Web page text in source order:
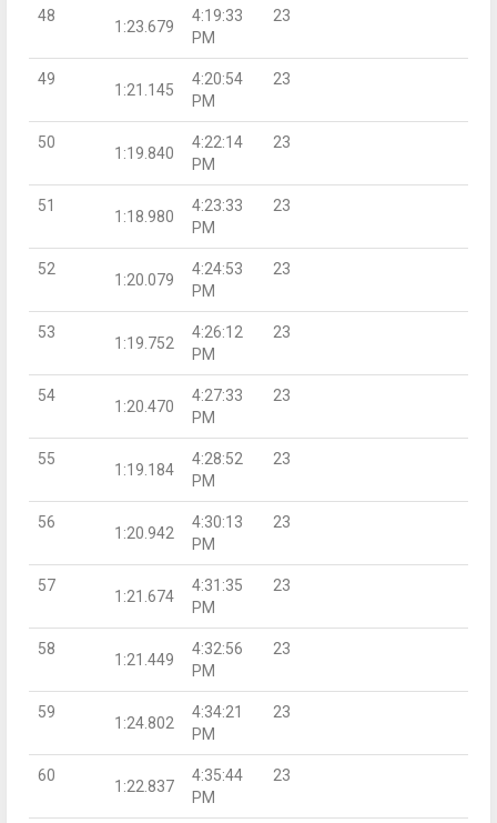
48
1:23.679
4:19:33
PM
23
49
1:21.145
4:20:54
PM
23
50
1:19.840
4:22:14
PM
23
51
1:18.980
4:23:33
PM
23
52
1:20.079
4:24:53
PM
23
53
1:19.752
4:26:12
PM
23
54
1:20.470
4:27:33
PM
23
55
1:19.184
4:28:52
PM
23
56
1:20.942
4:30:13
PM
23
57
1:21.674
4:31:35
PM
23
58
1:21.449
4:32:56
PM
23
59
1:24.802
4:34:21
PM
23
60
1:22.837
4:35:44
PM
23